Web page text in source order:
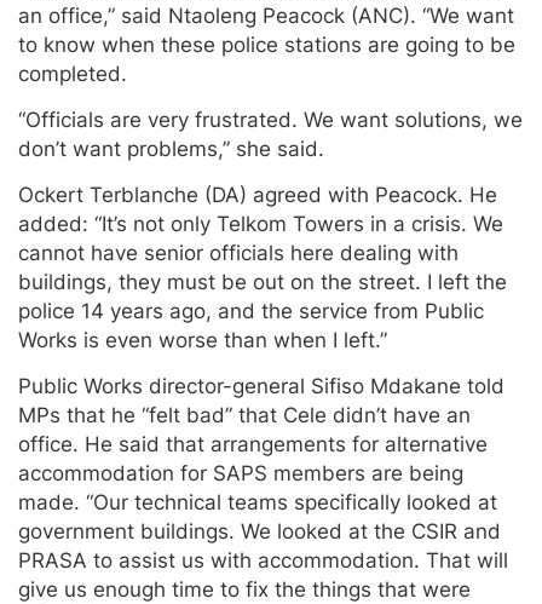
an office,” said Ntaoleng Peacock (ANC). “We want
to know when these police stations are going to be
completed.
“Officials are very frustrated. We want solutions, we
don’t want problems,” she said.
Ockert Terblanche (DA) agreed with Peacock. He
added: “It’s not only Telkom Towers in a crisis. We
cannot have senior officials here dealing with
buildings, they must be out on the street. I left the
police 14 years ago, and the service from Public
Works is even worse than when I left.”
Public Works director-general Sifiso Mdakane told
MPs that he “felt bad” that Cele didn’t have an
office. He said that arrangements for alternative
accommodation for SAPS members are being
made. “Our technical teams specifically looked at
government buildings. We looked at the CSIR and
PRASA to assist us with accommodation. That will
give us enough time to fix the things that were